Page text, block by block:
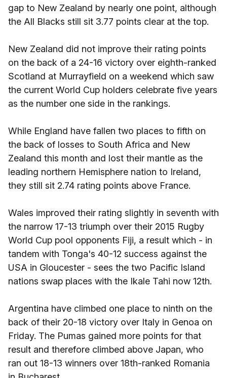
gap to New Zealand by nearly one point, although
the All Blacks still sit 3.77 points clear at the top.
New Zealand did not improve their rating points
on the back of a 24-16 victory over eighth-ranked
Scotland at Murrayfield on a weekend which saw
the current World Cup holders celebrate five years
as the number one side in the rankings.
While England have fallen two places to fifth on
the back of losses to South Africa and New
Zealand this month and lost their mantle as the
leading northern Hemisphere nation to Ireland,
they still sit 2.74 rating points above France.
Wales improved their rating slightly in seventh with
the narrow 17-13 triumph over their 2015 Rugby
World Cup pool opponents Fiji, a result which - in
tandem with Tonga's 40-12 success against the
USA in Gloucester - sees the two Pacific Island
nations swap places with the Ikale Tahi now 12th.
Argentina have climbed one place to ninth on the
back of their 20-18 victory over Italy in Genoa on
Friday. The Pumas gained more points for that
result and therefore climbed above Japan, who
ran out 18-13 winners over 18th-ranked Romania